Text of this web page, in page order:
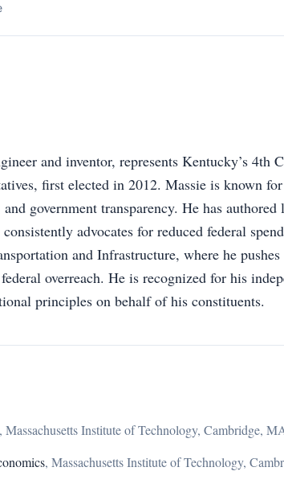
and inventor, represents Kentucky’s 4th
first elected in 2012. Massie is known
government transparency. He has
advocates for reduced federal
and Infrastructure, where he
overreach. He is recognized for his
principles on behalf of his constituents.
, Massachusetts Institute of Technology, Cambridge,
, Massachusetts Institute of Technology,